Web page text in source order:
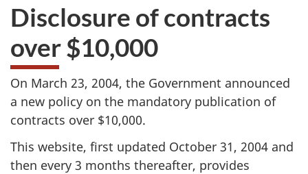
Disclosure of contracts
over $10,000
On March 23, 2004, the Government announced
a new policy on the mandatory publication of
contracts over $10,000.
This website, first updated October 31, 2004 and
then every 3 months thereafter, provides